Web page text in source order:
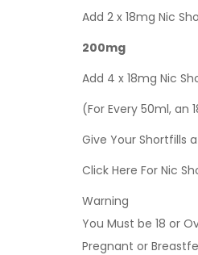
Add 2 x 18mg Nic
200mg
Add 4 x 18mg Nic
(For Every 50ml, an
Give Your Shortfills
Click Here For Nic
Warning
You Must be 18 or
Pregnant or